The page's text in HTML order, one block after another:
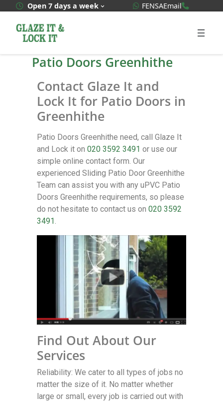
Open 7 days a week WhatsApp Quote
FENSAEmail
Patio Doors Greenhithe
Contact Glaze It and
Lock It for Patio Doors in
Greenhithe
Patio Doors Greenhithe need, call Glaze It
and Lock it on 020 3592 3491 or use our
simple online contact form. Our
experienced Sliding Patio Door Greenhithe
Team can assist you with any uPVC Patio
Doors Greenhithe requirements, so please
do not hesitate to contact us on 020 3592
3491.
Find Out About Our
Services
Reliability: We cater to all types of jobs no
matter the size of it. No matter whether
large or small, every job is carried out with